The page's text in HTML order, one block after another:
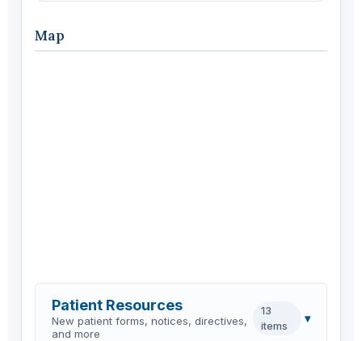
Map
Patient Resources
New patient forms, notices, directives,
and more
13
items
▾